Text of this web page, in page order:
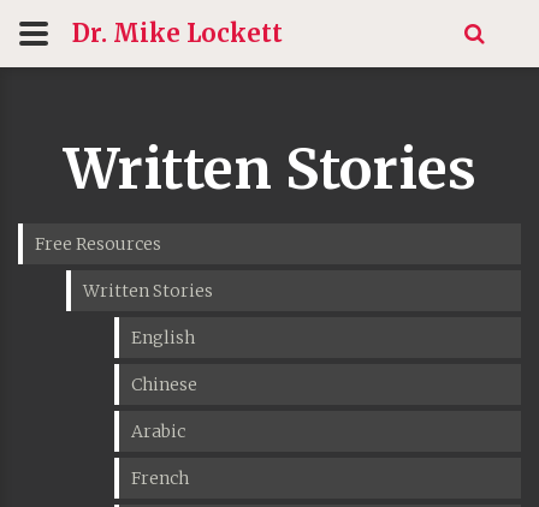
Dr. Mike Lockett
Written Stories
Free Resources
Written Stories
English
Chinese
Arabic
French